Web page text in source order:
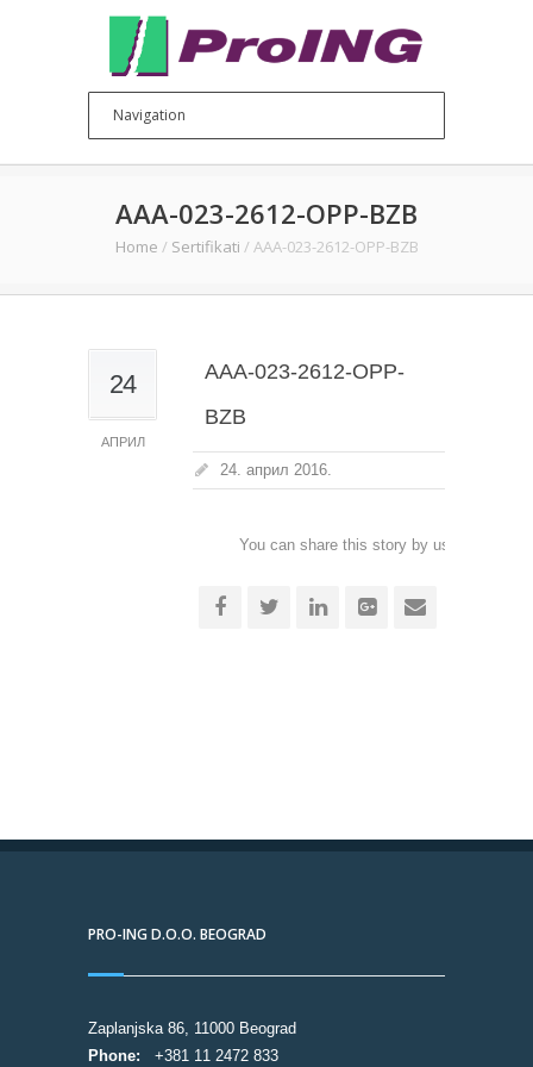
AAA-023-2612-OPP-BZB
Home / Sertifikati / AAA-023-2612-OPP-BZB
24
АПРИЛ
AAA-023-2612-OPP-
BZB
24. април 2016.
You can share this story by using your
PRO-ING D.O.O. BEOGRAD
Zaplanjska 86, 11000 Beograd
Phone:
+381 11 2472 833